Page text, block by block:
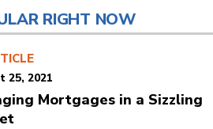
RIGHT NOW
25, 2021
Mortgages in a Sizzling